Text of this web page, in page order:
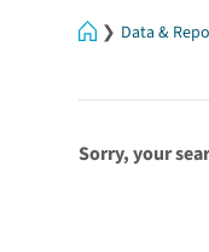
HomeData &
Sorry, your